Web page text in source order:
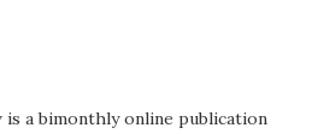
is a bimonthly online publication